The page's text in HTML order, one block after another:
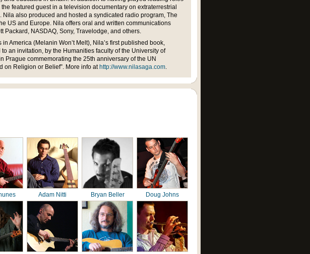
featured guest in a television documentary on extraterrestrial
also produced and hosted a syndicated radio program, The
US and Europe. Nila offers oral and written communications
Packard, NASDAQ, Sony, Travelodge, and others.
America (Melanin Won’t Melt), Nila’s first published book,
an invitation, by the Humanities faculty of the University of
Prague commemorating the 25th anniversary of the UN
on Religion or Belief”. More info at http://www.nilasaga.com.
Adam Nitti Bryan Beller Doug Johns